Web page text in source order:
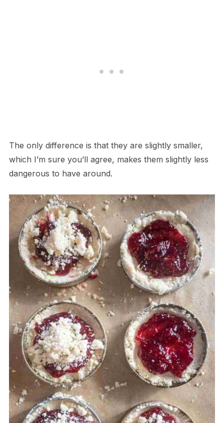
The only difference is that they are slightly smaller,
which I’m sure you’ll agree, makes them slightly less
dangerous to have around.